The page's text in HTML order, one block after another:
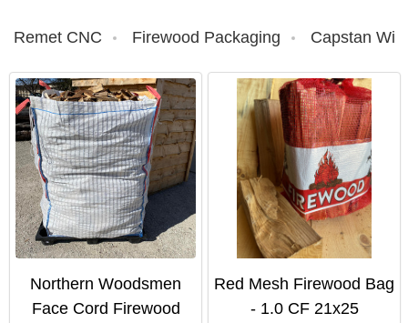
Remet CNC Firewood Packaging Capstan
Northern Woodsmen
Face Cord Firewood
Red Mesh Firewood Bag
- 1.0 CF 21x25